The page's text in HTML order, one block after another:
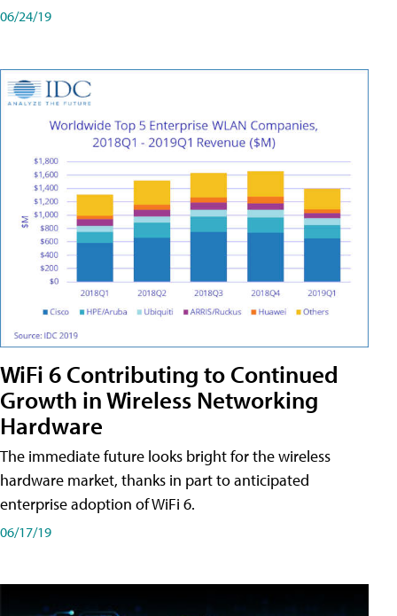
06/24/19
WiFi 6 Contributing to Continued
Growth in Wireless Networking
Hardware
The immediate future looks bright for the wireless
hardware market, thanks in part to anticipated
enterprise adoption of WiFi 6.
06/17/19